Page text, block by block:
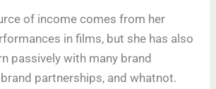
of income comes from her
in films, but she has also
passively with many brand
partnerships, and whatnot.